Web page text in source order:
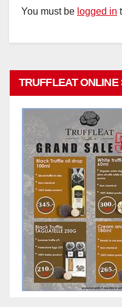
You must be logged in
TRUFFLEAT ONLINE